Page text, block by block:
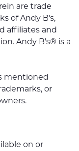
are trade
of Andy B's,
affiliates and
Andy B's® is a
mentioned
or
on or